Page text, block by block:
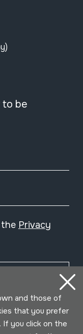
to be
the Privacy
and those of
that you prefer
you click on the